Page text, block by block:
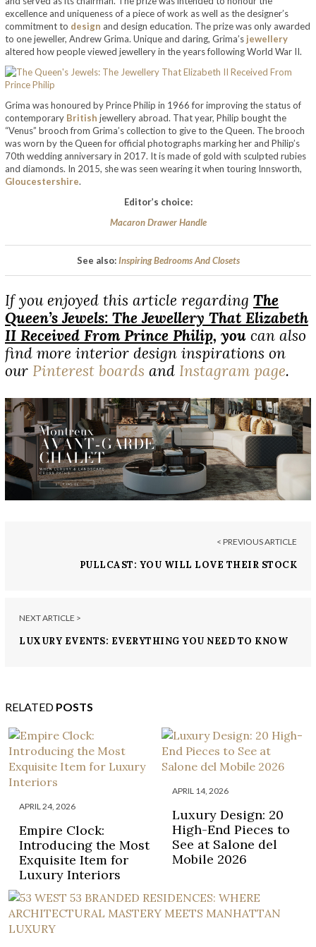
excellence and uniqueness of a piece of work as well as the designer’s
commitment to design and design education. The prize was only awarded
to one jeweller, Andrew Grima. Unique and daring, Grima’s jewellery
altered how people viewed jewellery in the years following World War II.
Grima was honoured by Prince Philip in 1966 for improving the status of
contemporary British jewellery abroad. That year, Philip bought the
“Venus” brooch from Grima’s collection to give to the Queen. The brooch
was worn by the Queen for official photographs marking her and Philip’s
70th wedding anniversary in 2017. It is made of gold with sculpted rubies
and diamonds. In 2015, she was seen wearing it when touring Innsworth,
Gloucestershire.
Editor’s choice:
Macaron Drawer Handle
See also:Inspiring Bedrooms And Closets
If you enjoyed this article regarding The
Queen’s Jewels: The Jewellery That Elizabeth
II Received From Prince Philip, you can also
find more interior design inspirations on
our Pinterest boards and Instagram page.
< PREVIOUS ARTICLE
PULLCAST: YOU WILL LOVE THEIR STOCK
NEXT ARTICLE >
LUXURY EVENTS: EVERYTHING YOU NEED TO KNOW
RELATED POSTS
APRIL 24, 2026
Empire Clock:
Introducing the Most
Exquisite Item for
Luxury Interiors
APRIL 14, 2026
Luxury Design: 20
High-End Pieces to
See at Salone del
Mobile 2026